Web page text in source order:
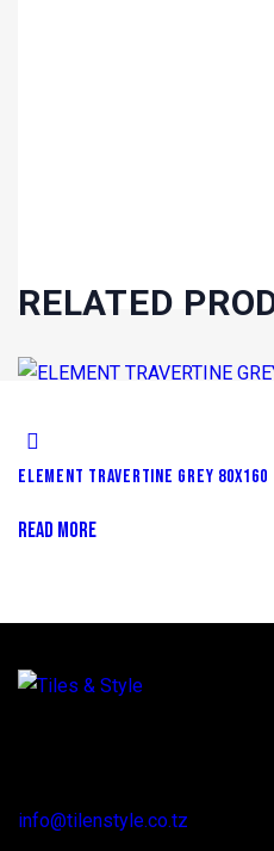
RELATED
ELEMENT TRAVERTINE GREY 80X160
READ MORE
info@tilenstyle.co.tz